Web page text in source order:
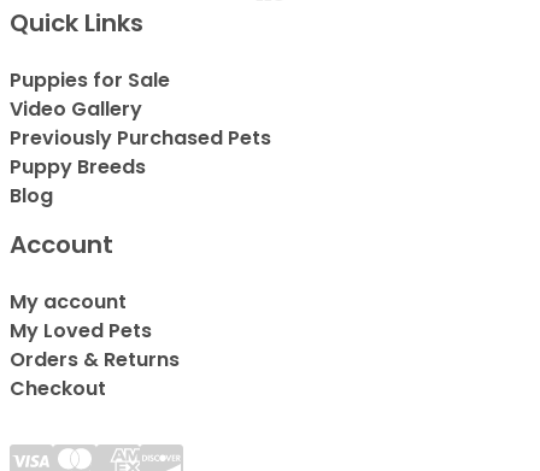
Quick Links
Puppies for Sale
Video Gallery
Previously Purchased Pets
Puppy Breeds
Blog
Account
My account
My Loved Pets
Orders & Returns
Checkout